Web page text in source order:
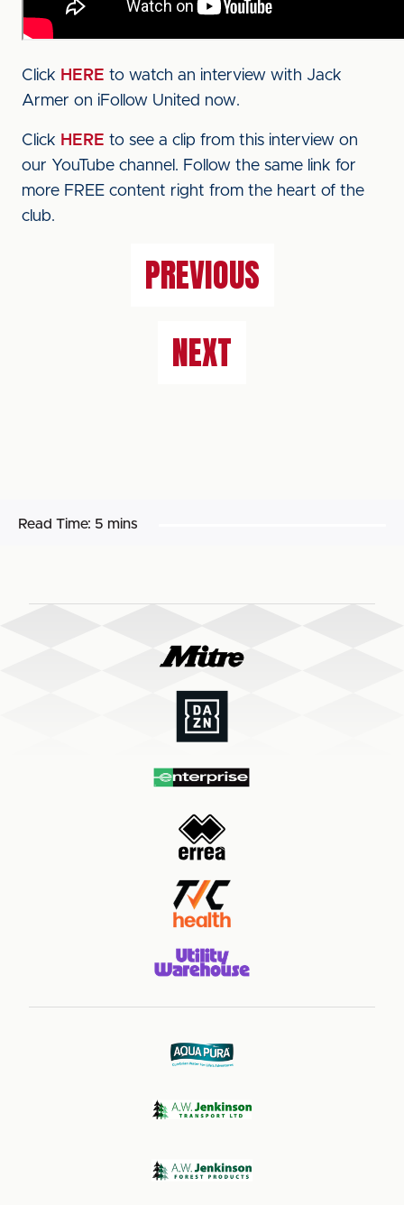
Click HERE to watch an interview with Jack
Armer on iFollow United now.
Click HERE to see a clip from this interview on
our YouTube channel. Follow the same link for
more FREE content right from the heart of the
club.
PREVIOUS
NEXT
Read Time: 5 mins